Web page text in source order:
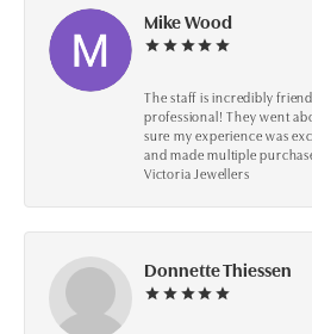
Mike Wood
The staff is incredibly
professional! They went
sure my experience was
and made multiple
Victoria Jewellers
Donnette Thiessen